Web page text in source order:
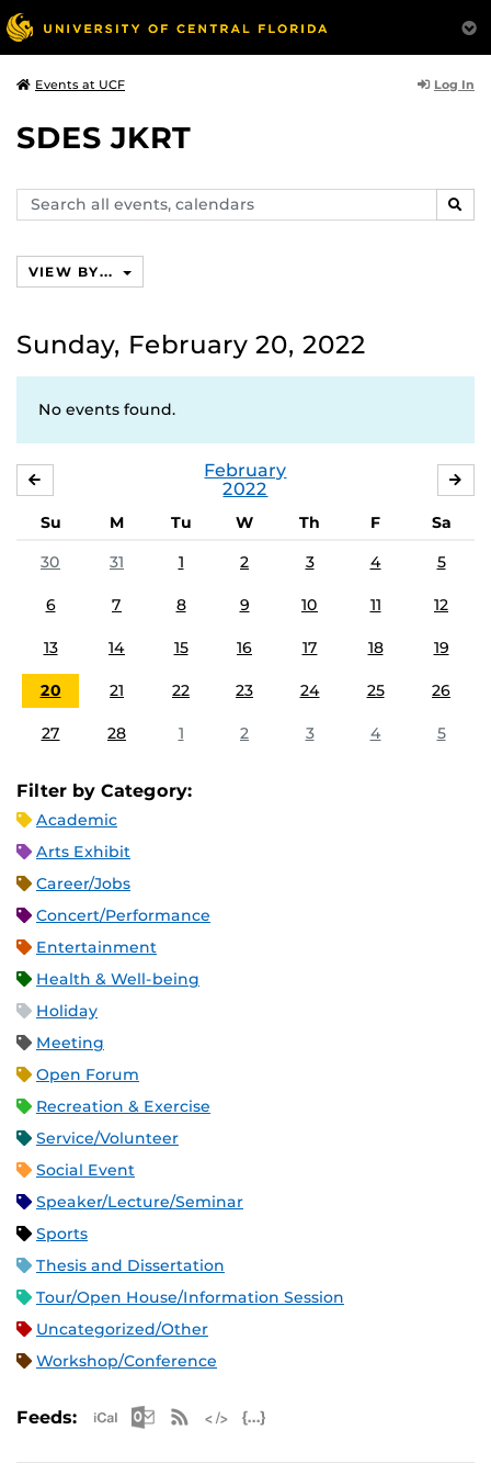
Events at UCF Log In
SDES JKRT
Search
events,
VIEW BY...
Sunday, February 20, 2022
No events found.
February
2022
Su M Tu W Th F
Sa
30
31 1 2 3 4 5
6 7 8 9 10 11 12
13 14 15 16 17 18 19
20 21 22 23 24 25 26
27 28 1 2 3 4 5
Filter by Category:
Academic
Arts Exhibit
Career/Jobs
Concert/Performance
Entertainment
Health & Well-being
Holiday
Meeting
Open Forum
Recreation & Exercise
Service/Volunteer
Social Event
Speaker/Lecture/Seminar
Sports
Thesis and Dissertation
Tour/Open House/Information Session
Uncategorized/Other
Workshop/Conference
Feeds: Apple iCal Feed (ICS)
Microsoft Outlook Feed (ICS)
RSS Feed